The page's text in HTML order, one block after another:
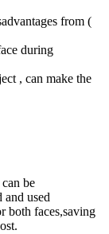
from (
during
, can make the
be
and used
both faces,saving